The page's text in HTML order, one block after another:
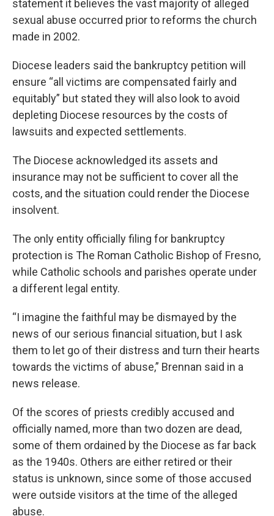
statement it believes the vast majority of alleged
sexual abuse occurred prior to reforms the church
made in 2002.
Diocese leaders said the bankruptcy petition will
ensure “all victims are compensated fairly and
equitably” but stated they will also look to avoid
depleting Diocese resources by the costs of
lawsuits and expected settlements.
The Diocese acknowledged its assets and
insurance may not be sufficient to cover all the
costs, and the situation could render the Diocese
insolvent.
The only entity officially filing for bankruptcy
protection is The Roman Catholic Bishop of Fresno,
while Catholic schools and parishes operate under
a different legal entity.
“I imagine the faithful may be dismayed by the
news of our serious financial situation, but I ask
them to let go of their distress and turn their hearts
towards the victims of abuse,” Brennan said in a
news release.
Of the scores of priests credibly accused and
officially named, more than two dozen are dead,
some of them ordained by the Diocese as far back
as the 1940s. Others are either retired or their
status is unknown, since some of those accused
were outside visitors at the time of the alleged
abuse.